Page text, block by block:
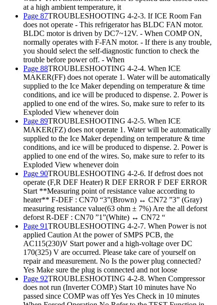
at a high ambient temperature, it
Page 87TROUBLESHOOTING 4-2-3. If ICE Room Fan
does not operate - This refrigerator has BLDC FAN motor.
BLDC motor is driven by DC7~12V. - When COMP ON,
normally operates with F-FAN motor. - If there is any trouble,
you should select the self-diagnostic function to check the
trouble before power off. - When
Page 88TROUBLESHOOTING 4-2-4. When ICE
MAKER(FF) does not operate 1. Water will be automatically
supplied to the Ice Maker depending on temperature & time
conditions, and ice will be produced to dispense. 2. Power is
applied to one end of the wires. So, make sure to refer to its
Exploded View whenever doin
Page 89TROUBLESHOOTING 4-2-5. When ICE
MAKER(FZ) does not operate 1. Water will be automatically
supplied to the Ice Maker depending on temperature & time
conditions, and ice will be produced to dispense. 2. Power is
applied to one end of the wires. So, make sure to refer to its
Exploded View whenever doin
Page 90TROUBLESHOOTING 4-2-6. If defrost does not
operate (F,R DEF Heater) R DEF ERROR F DEF ERROR
Start **Measuring point of resistance value according to
heater** F-DEF : CN70 “3”(Brown) ↔ CN72 ”3” (Gray)
measuring resistance value(63 ohm ± 7%) Are the all deforst
deforst R-DEF : CN70 ”1”(White) ↔ CN72 “
Page 91TROUBLESHOOTING 4-2-7. When Power is not
applied Caution At the power of SMPS PCB, the
AC115(230)V Start power and a high-voltage over DC
170(325) V are occurred. Please take care of yourself on
repair and measurement. No Is the power plug connected?
Yes Make sure the plug is connected and not loose
Page 92TROUBLESHOOTING 4-2-8. When Compressor
does not run (Inverter COMP.) Start 10 minutes have No
passed since COMP was off Yes Yes Check in 10 minutes